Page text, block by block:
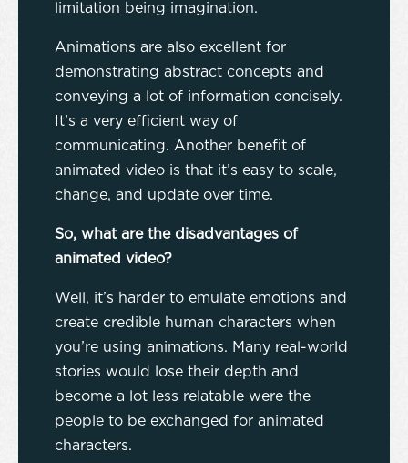
limitation being imagination.
Animations are also excellent for
demonstrating abstract concepts and
conveying a lot of information concisely.
It’s a very efficient way of
communicating. Another benefit of
animated video is that it’s easy to scale,
change, and update over time.
So, what are the disadvantages of
animated video?
Well, it’s harder to emulate emotions and
create credible human characters when
you’re using animations. Many real-world
stories would lose their depth and
become a lot less relatable were the
people to be exchanged for animated
characters.